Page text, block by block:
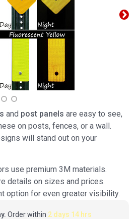
and post panels are easy to see,
on posts, fences, or a wall.
will stand out on your
use premium 3M materials.
details on sizes and prices.
option for even greater visibility.
Order within 2 days 14 hrs